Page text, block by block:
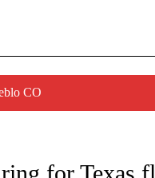
CO
ABOUT NEW PAGES ON